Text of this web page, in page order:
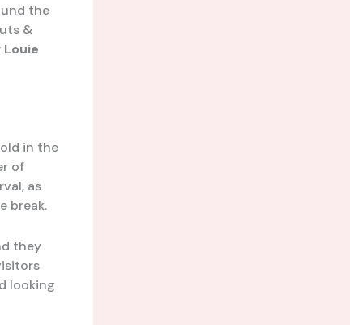
the
&
Louie
in the
of
as
break.
they
looking